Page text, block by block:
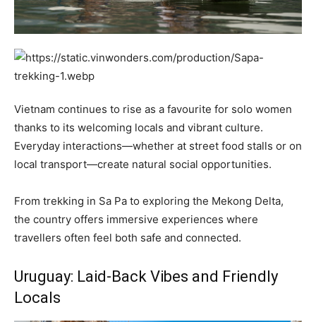
Vietnam continues to rise as a favourite for solo women
thanks to its welcoming locals and vibrant culture.
Everyday interactions—whether at street food stalls or on
local transport—create natural social opportunities.
From trekking in Sa Pa to exploring the Mekong Delta,
the country offers immersive experiences where
travellers often feel both safe and connected.
Uruguay: Laid-Back Vibes and Friendly
Locals